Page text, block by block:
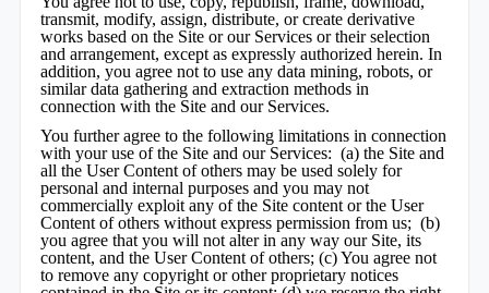
transmit, modify, assign, distribute, or create derivative
works based on the Site or our Services or their selection
and arrangement, except as expressly authorized herein. In
addition, you agree not to use any data mining, robots, or
similar data gathering and extraction methods in
connection with the Site and our Services.
You further agree to the following limitations in connection
with your use of the Site and our Services: (a) the Site and
all the User Content of others may be used solely for
personal and internal purposes and you may not
commercially exploit any of the Site content or the User
Content of others without express permission from us; (b)
you agree that you will not alter in any way our Site, its
content, and the User Content of others; (c) You agree not
to remove any copyright or other proprietary notices